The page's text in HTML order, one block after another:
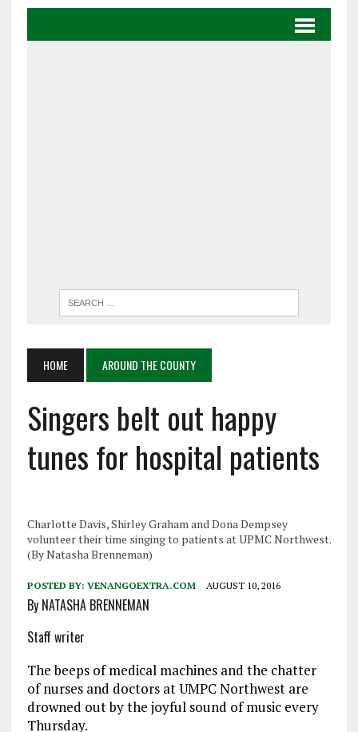
HOME AROUND THE COUNTY
Singers belt out happy
tunes for hospital patients
Charlotte Davis, Shirley Graham and Dona Dempsey
volunteer their time singing to patients at UPMC Northwest.
(By Natasha Brenneman)
POSTED BY: VENANGOEXTRA.COM AUGUST 10, 2016
By NATASHA BRENNEMAN
Staff writer
The beeps of medical machines and the chatter
of nurses and doctors at UMPC Northwest are
drowned out by the joyful sound of music every
Thursday.